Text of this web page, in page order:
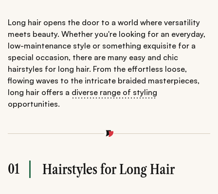
Long hair opens the door to a world where versatility
meets beauty. Whether you're looking for an everyday,
low-maintenance style or something exquisite for a
special occasion, there are many easy and chic
hairstyles for long hair. From the effortless loose,
flowing waves to the intricate braided masterpieces,
long hair offers a diverse range of styling
opportunities.
01 Hairstyles for Long Hair